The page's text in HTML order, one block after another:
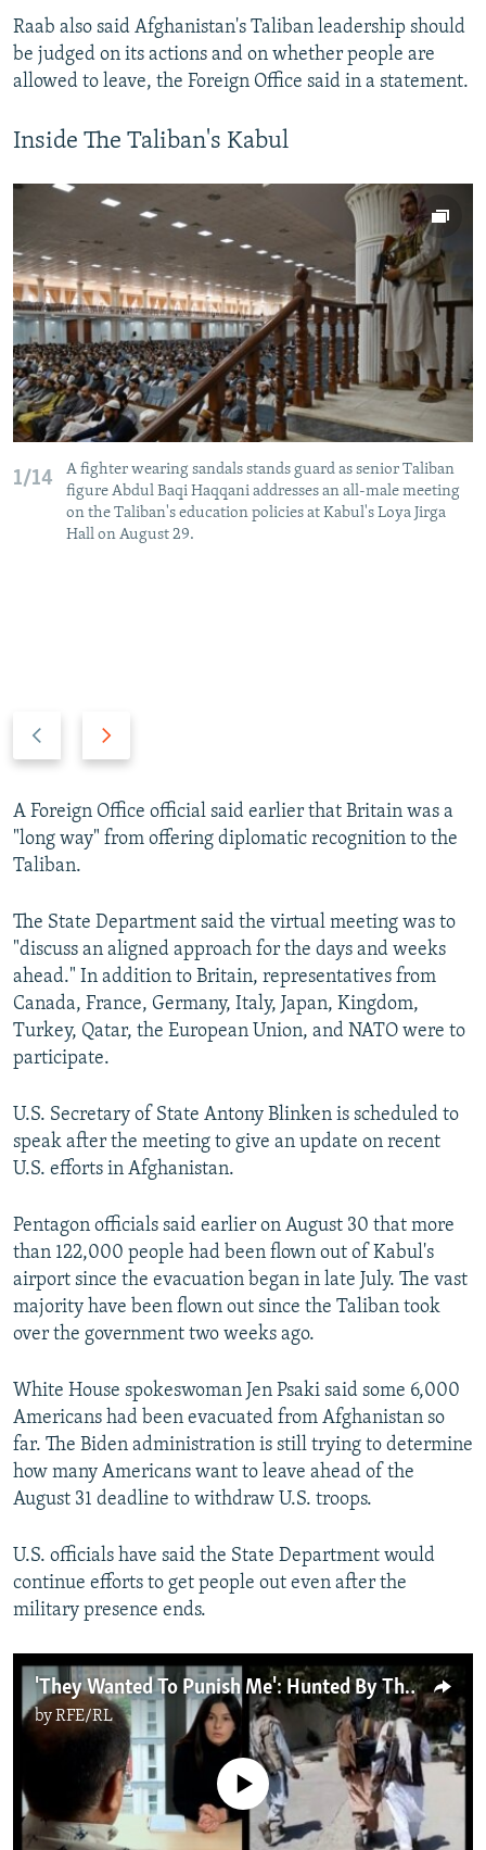
Raab also said Afghanistan's Taliban leadership should
be judged on its actions and on whether people are
allowed to leave, the Foreign Office said in a statement.
Inside The Taliban's Kabul
1/14
A fighter wearing sandals stands guard as senior Taliban
figure Abdul Baqi Haqqani addresses an all-male meeting
on the Taliban's education policies at Kabul's Loya Jirga
Hall on August 29.
v
i
o
s
s
l
i
d
e
t
s
d
e
A Foreign Office official said earlier that Britain was a
"long way" from offering diplomatic recognition to the
Taliban.
The State Department said the virtual meeting was to
"discuss an aligned approach for the days and weeks
ahead." In addition to Britain, representatives from
Canada, France, Germany, Italy, Japan, Kingdom,
Turkey, Qatar, the European Union, and NATO were to
participate.
U.S. Secretary of State Antony Blinken is scheduled to
speak after the meeting to give an update on recent
U.S. efforts in Afghanistan.
Pentagon officials said earlier on August 30 that more
than 122,000 people had been flown out of Kabul's
airport since the evacuation began in late July. The vast
majority have been flown out since the Taliban took
over the government two weeks ago.
White House spokeswoman Jen Psaki said some 6,000
Americans had been evacuated from Afghanistan so
far. The Biden administration is still trying to determine
how many Americans want to leave ahead of the
August 31 deadline to withdraw U.S. troops.
U.S. officials have said the State Department would
continue efforts to get people out even after the
military presence ends.
'They Wanted To Punish Me': Hunted By The Taliban, Afghan Activist Escapes To Ukraine
byRFE/RL
No media source currently available